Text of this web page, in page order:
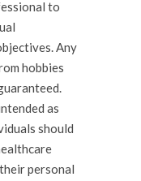
to
Any
hobbies
as
should
personal